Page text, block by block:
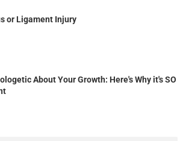
or Ligament Injury
About Your Growth: Here's Why it's SO